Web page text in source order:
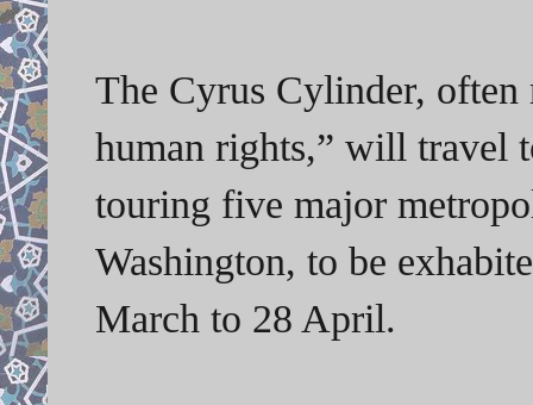
The Cyrus Cylinder, often
human rights,” will travel
touring five major
Washington, to be
March to 28 April.